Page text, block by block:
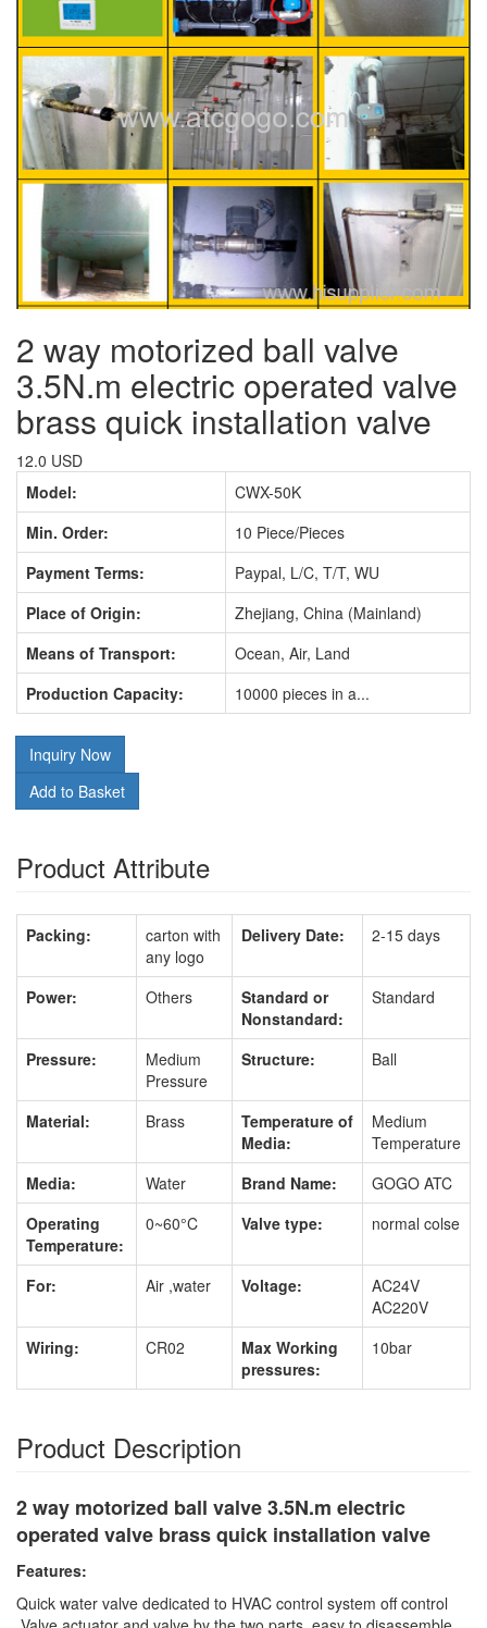
2 way motorized ball valve
3.5N.m electric operated valve
brass quick installation valve
12.0 USD
Model:
CWX-50K
Min. Order:
10 Piece/Pieces
Payment Terms:
Paypal, L/C, T/T, WU
Place of Origin:
Zhejiang, China (Mainland)
Means of Transport:
Ocean, Air, Land
Production Capacity:
10000 pieces in a...
Inquiry Now
Add to Basket
Product Attribute
Packing:
carton with
any logo
Delivery Date: 2-15 days
Power: Others
Standard or
Nonstandard:
Standard
Pressure:
Medium
Pressure
Structure: Ball
Material: Brass
Temperature of
Media:
Medium
Temperature
Media:
Water Brand Name:
GOGO ATC
Operating
Temperature:
0~60°C Valve type: normal colse
For: Air ,water Voltage:
AC24V
AC220V
Wiring:
CR02
Max Working
pressures:
10bar
Product Description
2 way motorized ball valve 3.5N.m electric
operated valve brass quick installation valve
Features:
Quick water valve dedicated to HVAC control system off control